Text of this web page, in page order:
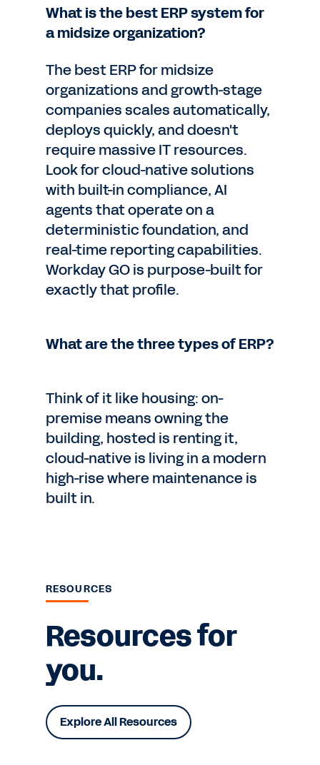
What is the best ERP system for
a midsize organization?
The best ERP for midsize
organizations and growth-stage
companies scales automatically,
deploys quickly, and doesn't
require massive IT resources.
Look for cloud-native solutions
with built-in compliance, AI
agents that operate on a
deterministic foundation, and
real-time reporting capabilities.
Workday GO is purpose-built for
exactly that profile.
What are the three types of ERP?
Think of it like housing: on-
premise means owning the
building, hosted is renting it,
cloud-native is living in a modern
high-rise where maintenance is
built in.
RESOURCES
Resources for
you.
Explore All Resources